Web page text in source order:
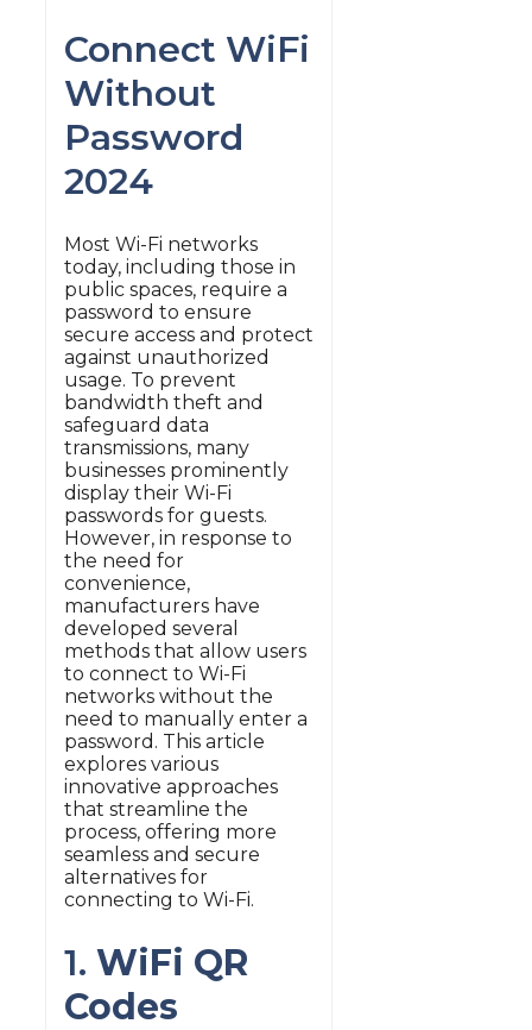
Connect WiFi
Without
Password
2024
Most Wi-Fi networks
today, including those in
public spaces, require a
password to ensure
secure access and protect
against unauthorized
usage. To prevent
bandwidth theft and
safeguard data
transmissions, many
businesses prominently
display their Wi-Fi
passwords for guests.
However, in response to
the need for
convenience,
manufacturers have
developed several
methods that allow users
to connect to Wi-Fi
networks without the
need to manually enter a
password. This article
explores various
innovative approaches
that streamline the
process, offering more
seamless and secure
alternatives for
connecting to Wi-Fi.
1. WiFi QR
Codes